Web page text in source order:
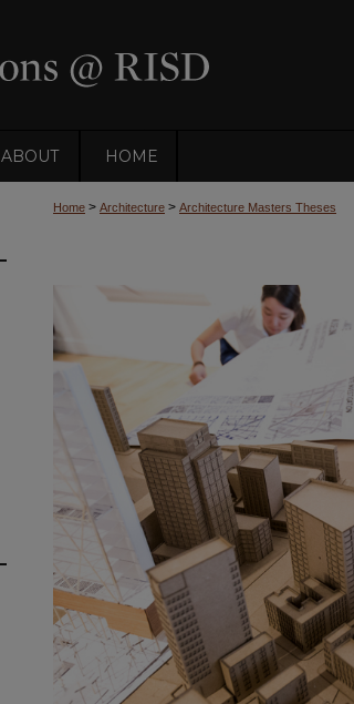
ABOUT HOME
Home > Architecture > Architecture Masters Theses